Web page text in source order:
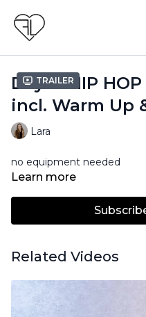
Trailer
Day 6: HIP
incl. Warm Up
Lara
no equipment needed
Learn more
Related Videos